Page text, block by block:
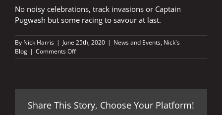
No noisy celebrations, track invasions or Captain
Pugwash but some racing to savour at last.
By Nick Harris | June 25th, 2020 | News and Events, Nick's
Blog | Comments Offon
NOISE
THAT
Share This Story, Choose Your Platform!